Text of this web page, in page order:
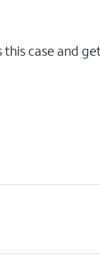
case and